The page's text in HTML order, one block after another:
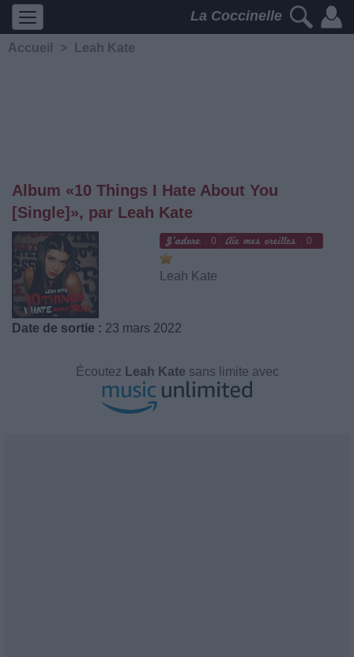
La Coccinelle
Accueil > Leah Kate
Album «10 Things I Hate About You
[Single]», par Leah Kate
0 0
Leah Kate
Date de sortie : 23 mars 2022
Écoutez Leah Kate sans limite avec